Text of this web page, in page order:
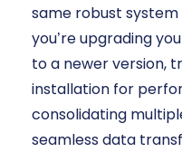
same robust
you’re upgrading
to a newer version,
installation for
consolidating
seamless data